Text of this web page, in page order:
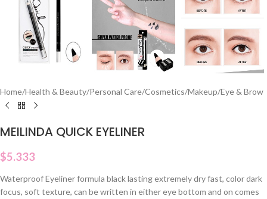
Home/Health & Beauty/Personal Care/Cosmetics/Makeup/Eye & Brow
MEILINDA QUICK EYELINER
$5.333
Waterproof Eyeliner formula black lasting extremely dry fast, color dark
focus, soft texture, can be written in either eye bottom and on comes